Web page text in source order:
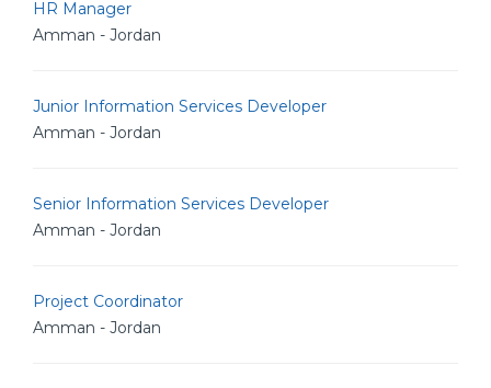
HR Manager
Amman - Jordan
Junior Information Services Developer
Amman - Jordan
Senior Information Services Developer
Amman - Jordan
Project Coordinator
Amman - Jordan